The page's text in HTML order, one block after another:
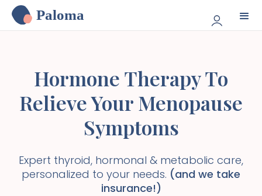
Hormone Therapy To
Relieve Your Menopause
Symptoms
Expert thyroid, hormonal & metabolic care,
personalized to your needs. (and we take
insurance!)
Paloma